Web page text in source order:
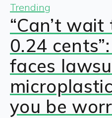
Trending
“Can’t
0.24
faces
you be